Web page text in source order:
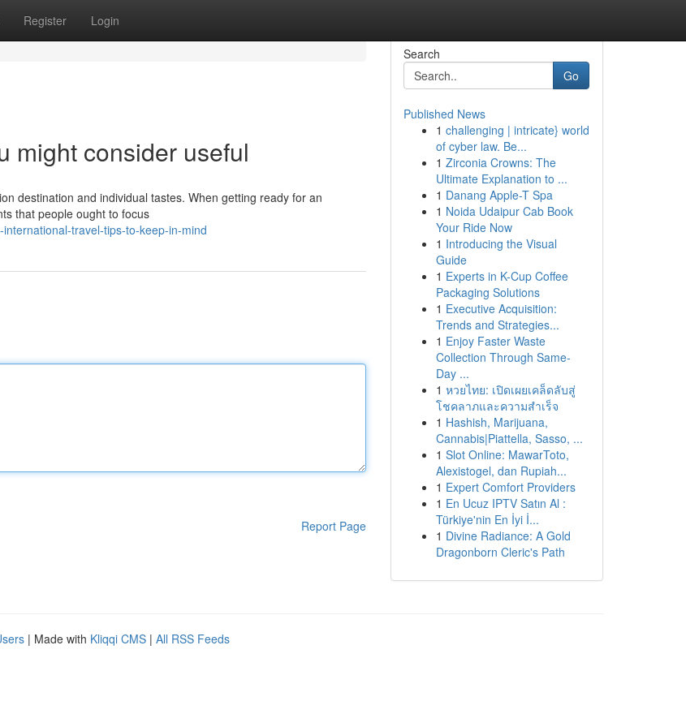
Register Login
might consider useful
destination and individual tastes. When getting ready for an
that people ought to focus
travel-tips-to-keep-in-mind
Report Page
Search
Go
Published News
1 challenging | intricate} world
of cyber law. Be...
1 Zirconia Crowns: The
Ultimate Explanation to ...
1 Danang Apple-T Spa
1 Noida Udaipur Cab Book
Your Ride Now
1 Introducing the Visual
Guide
1 Experts in K-Cup Coffee
Packaging Solutions
1 Executive Acquisition:
Trends and Strategies...
1 Enjoy Faster Waste
Collection Through Same-
Day ...
1 หวยไทย: เปิดเผยเคล็ดลับสู่
โชคลาภและความสำเร็จ
1 Hashish, Marijuana,
Cannabis|Piattella, Sasso, ...
1 Slot Online: MawarToto,
Alexistogel, dan Rupiah...
1 Expert Comfort Providers
1 En Ucuz IPTV Satın Al :
Türkiye'nin En İyi İ...
1 Divine Radiance: A Gold
Dragonborn Cleric's Path
| Made with Kliqqi CMS | All RSS Feeds